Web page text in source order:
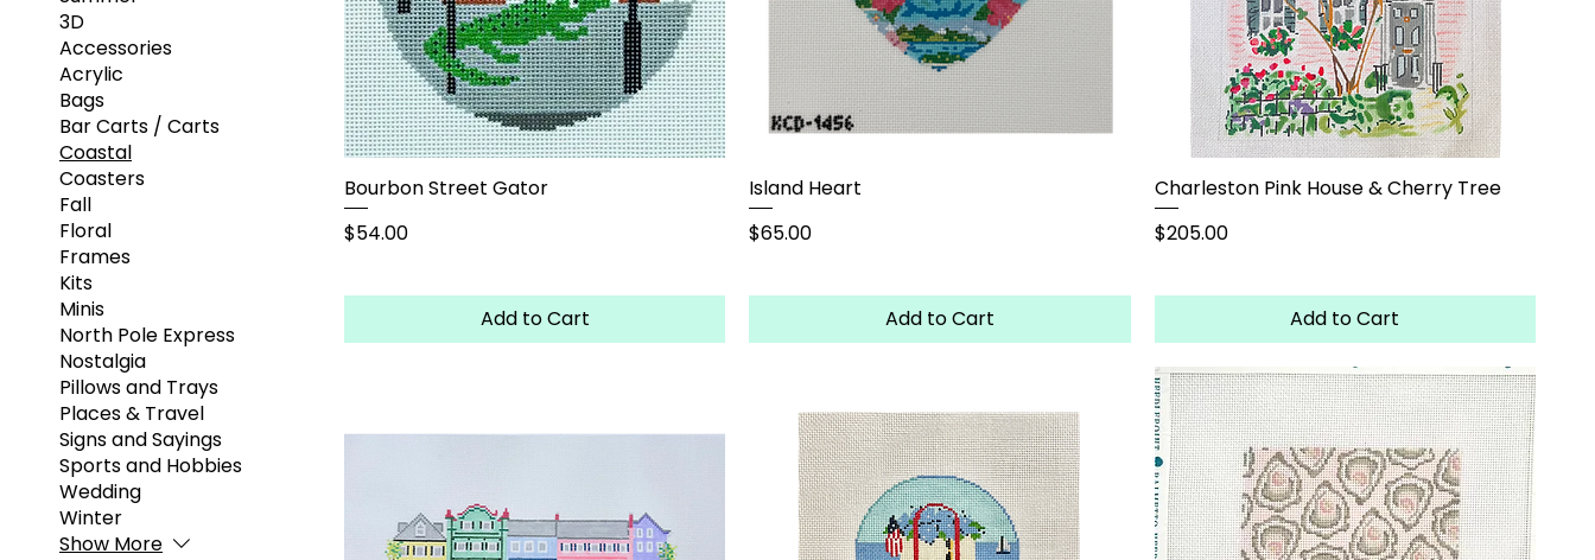
3D
Accessories
Acrylic
Bags
Bar Carts / Carts
Coastal
Coasters
Fall
Floral
Frames
Kits
Minis
North Pole Express
Nostalgia
Pillows and Trays
Places & Travel
Signs and Sayings
Sports and Hobbies
Wedding
Winter
Show More
Bourbon Street Gator
Price
$54.00
Add to Cart
Island Heart
Price
$65.00
Add to Cart
Charleston Pink House & Cherry Tree
Price
$205.00
Add to Cart